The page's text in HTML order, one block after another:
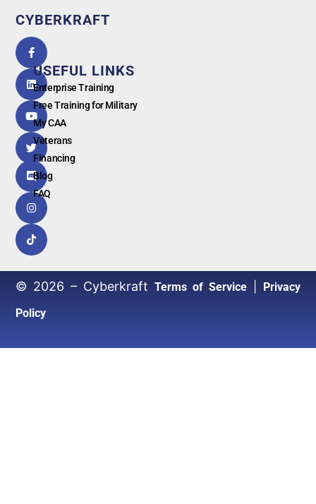
CYBERKRAFT
by
G oogl e
USEFUL LINKS
Enterprise Training
Free Training for Military
My CAA
Veterans
Financing
Blog
FAQ
© 2026 – Cyberkraft Terms of Service|
Privacy
Policy